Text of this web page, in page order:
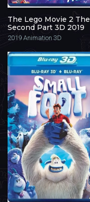
The Lego Movie 2 The
Second Part 3D 2019
2019 Animation 3D